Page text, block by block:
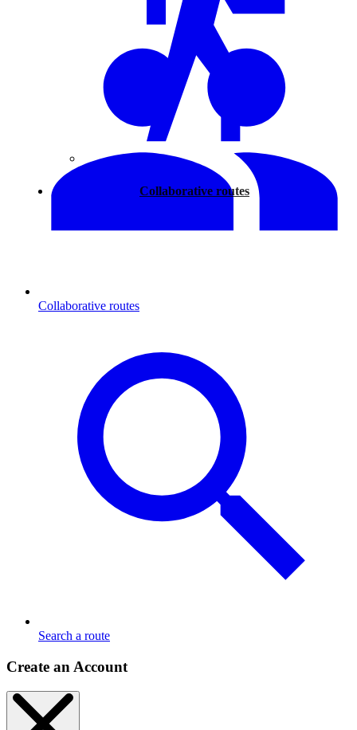
Collaborative routes
Collaborative routes
Search a route
Create an Account